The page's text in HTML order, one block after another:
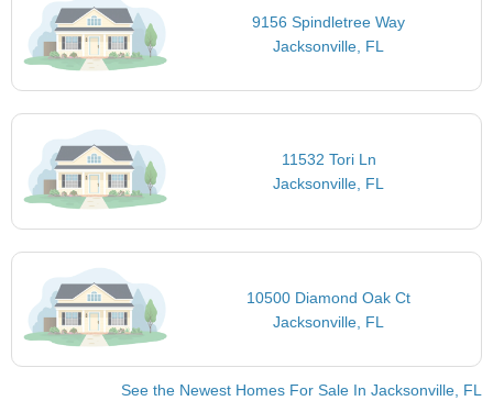
9156 Spindletree Way
Jacksonville, FL
11532 Tori Ln
Jacksonville, FL
10500 Diamond Oak Ct
Jacksonville, FL
See the Newest Homes For Sale In Jacksonville, FL